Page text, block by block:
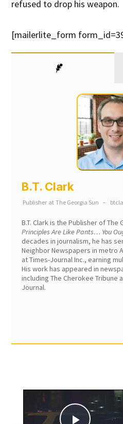
refused to drop his weapon.
[mailerlite_form
B.T. Clark
Publisher at The Georgia Sun –
B.T. Clark is the Publisher of
Principles Are Like Pants… You
decades in journalism, he has
Neighbor Newspapers in metro
at Times-Journal Inc., earning
His work has appeared in
including The Cherokee Tribune
Journal.